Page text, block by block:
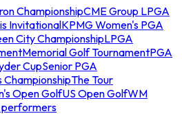
ChampionshipCME Group LPGA
InvitationalKPMG Women's PGA
City ChampionshipLPGA
Memorial Golf TournamentPGA
CupSenior PGA
ChampionshipThe Tour
Open GolfUS Open GolfWM
performers